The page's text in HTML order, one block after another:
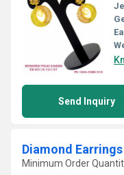
Send Inquiry
Diamond Earrings
Minimum Order